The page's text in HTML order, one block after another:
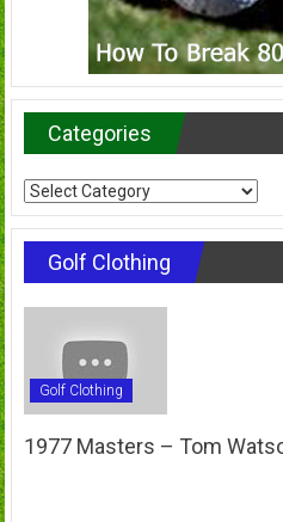
Categories
Categories
Golf Clothing
Golf Clothing
1977 Masters – Tom